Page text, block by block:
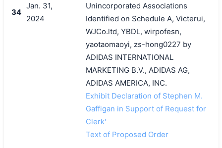
34
Jan. 31,
2024
Unincorporated Associations
Identified on Schedule A, Victerui,
WJCo.ltd, YBDL, wirpofesn,
yaotaomaoyi, zs-hong0227 by
ADIDAS INTERNATIONAL
MARKETING B.V., ADIDAS AG,
ADIDAS AMERICA, INC.
Exhibit Declaration of Stephen M.
Gaffigan in Support of Request for
Clerk'
Text of Proposed Order